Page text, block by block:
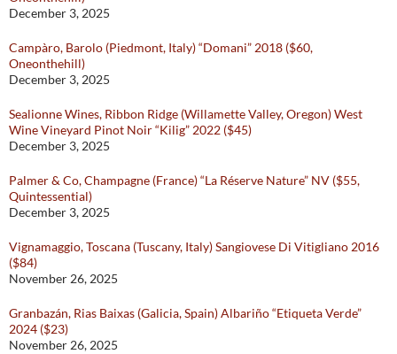
December 3, 2025
Campàro, Barolo (Piedmont, Italy) “Domani” 2018 ($60,
Oneonthehill)
December 3, 2025
Sealionne Wines, Ribbon Ridge (Willamette Valley, Oregon) West
Wine Vineyard Pinot Noir “Kilig” 2022 ($45)
December 3, 2025
Palmer & Co, Champagne (France) “La Réserve Nature” NV ($55,
Quintessential)
December 3, 2025
Vignamaggio, Toscana (Tuscany, Italy) Sangiovese Di Vitigliano 2016
($84)
November 26, 2025
Granbazán, Rias Baixas (Galicia, Spain) Albariño “Etiqueta Verde”
2024 ($23)
November 26, 2025